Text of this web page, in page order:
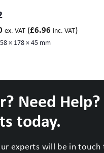
ex. VAT(£6.96 inc. VAT)
× 178 × 45 mm
Need Help?
today.
experts will be in touch